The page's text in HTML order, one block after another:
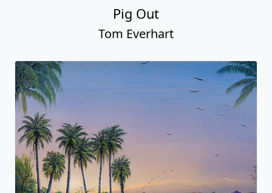
Pig Out
Tom Everhart